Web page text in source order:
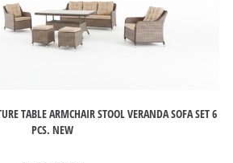
TABLE ARMCHAIR STOOL VERANDA SOFA SET 6
PCS. NEW